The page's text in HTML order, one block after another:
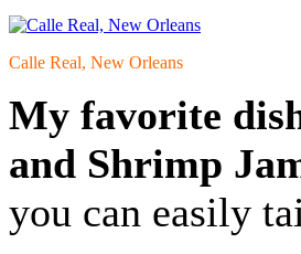
Calle Real, New Orleans
My favorite
and Shrimp
you can easily